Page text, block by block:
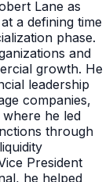
Lane as
a defining time
phase.
and
growth. He
leadership
companies,
he led
through
President
he helped